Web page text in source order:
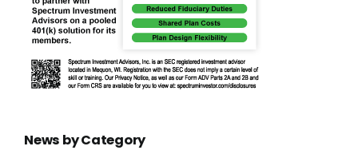
News by Category